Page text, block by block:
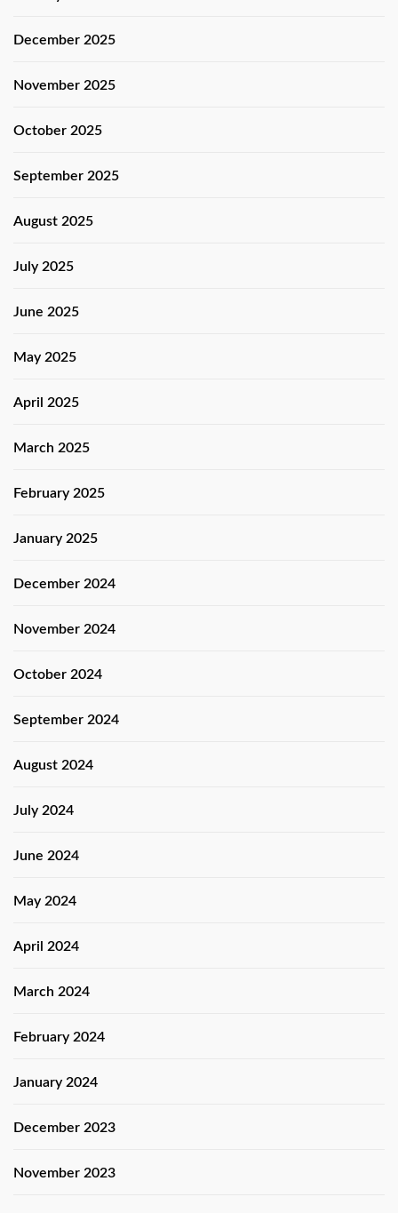
December 2025
November 2025
October 2025
September 2025
August 2025
July 2025
June 2025
May 2025
April 2025
March 2025
February 2025
January 2025
December 2024
November 2024
October 2024
September 2024
August 2024
July 2024
June 2024
May 2024
April 2024
March 2024
February 2024
January 2024
December 2023
November 2023